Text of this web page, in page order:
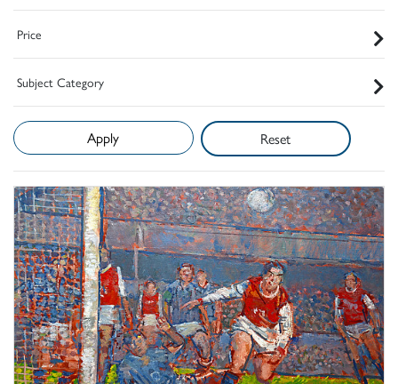
Price
Subject Category
Reset